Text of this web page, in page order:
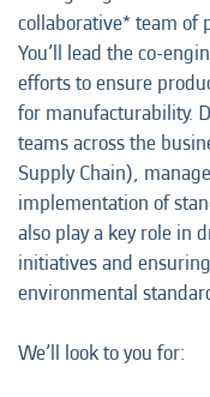
collaborative* team of
You’ll lead the co-
efforts to ensure
for manufacturability.
teams across the
Supply Chain),
implementation of
also play a key role in
initiatives and
environmental
We’ll look to you for: